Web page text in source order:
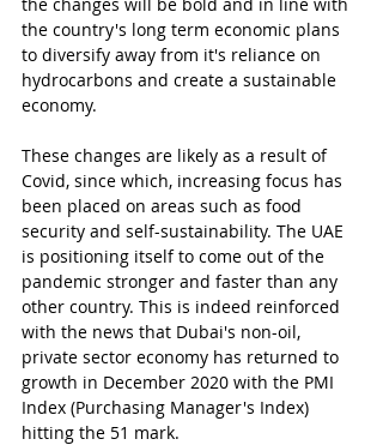
the country's long term economic plans
to diversify away from it's reliance on
hydrocarbons and create a sustainable
economy.
These changes are likely as a result of
Covid, since which, increasing focus has
been placed on areas such as food
security and self-sustainability. The UAE
is positioning itself to come out of the
pandemic stronger and faster than any
other country. This is indeed reinforced
with the news that Dubai's non-oil,
private sector economy has returned to
growth in December 2020 with the PMI
Index (Purchasing Manager's Index)
hitting the 51 mark.